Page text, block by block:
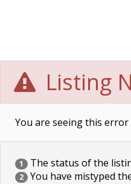
Listing
You are seeing this error
1 The status of the
2 You have mistyped